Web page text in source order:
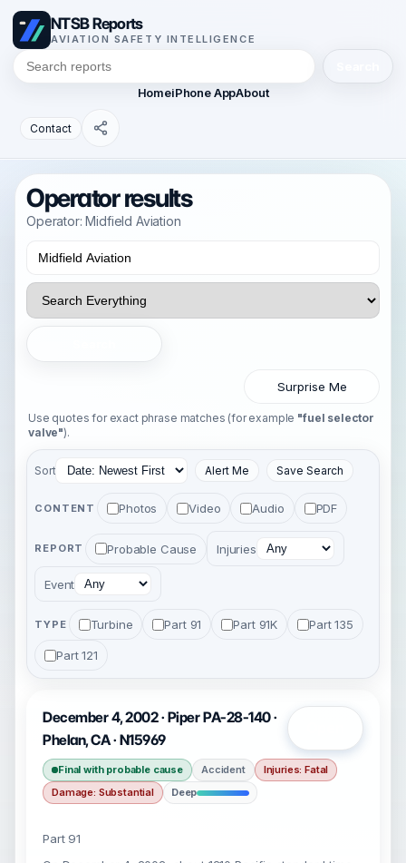
NTSB Reports
AVIATION SAFETY INTELLIGENCE
HomeiPhone AppAbout
Contact
Operator results
Operator: Midfield Aviation
Surprise Me
Use quotes for exact phrase matches (for example "fuel selector
valve").
Sort Alert Me Save Search
CONTENT Photos Video Audio PDF
REPORT Probable Cause Injuries
Event
TYPE Turbine Part 91 Part 91K Part 135
Part 121
December 4, 2002 · Piper PA-28-140 ·
Phelan, CA · N15969
Final with probable cause Accident
Injuries: Fatal
Damage: Substantial
Deep
Part 91